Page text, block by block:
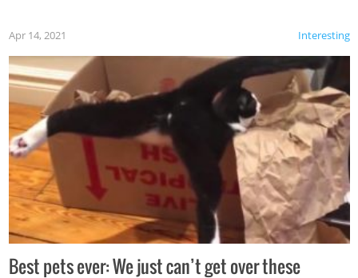
Interesting
Apr 14, 2021
Best pets ever: We just can’t get over these